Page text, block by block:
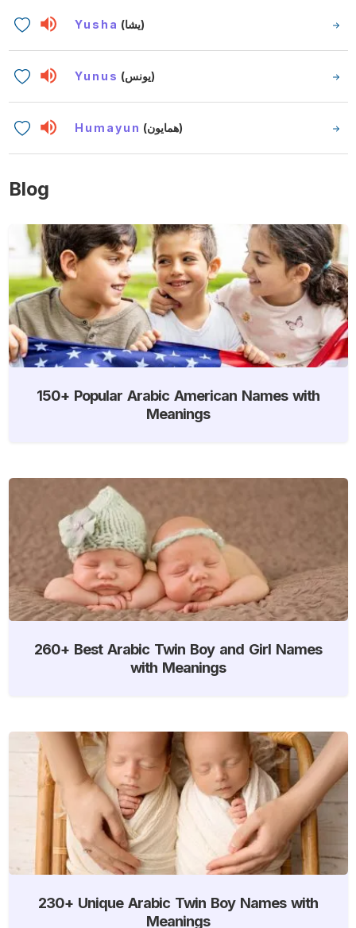
Yusha (يشا)
Yunus (يونس)
Humayun (همايون)
Blog
150+ Popular Arabic American Names with
Meanings
260+ Best Arabic Twin Boy and Girl Names
with Meanings
230+ Unique Arabic Twin Boy Names with
Meanings